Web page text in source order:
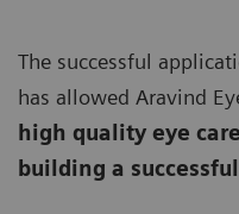
The successful
has allowed Aravind
high quality eye care
building a